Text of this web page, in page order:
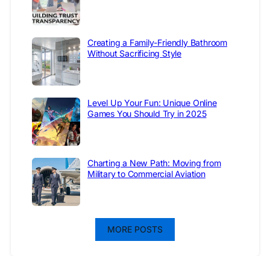
Creating a Family-Friendly Bathroom
Without Sacrificing Style
Level Up Your Fun: Unique Online
Games You Should Try in 2025
Charting a New Path: Moving from
Military to Commercial Aviation
MORE POSTS